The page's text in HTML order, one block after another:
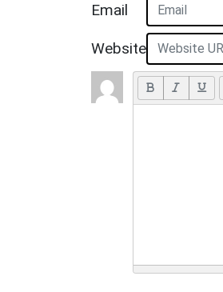
Email
Website